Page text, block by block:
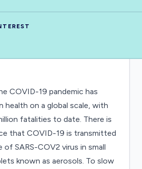
COVID-19 pandemic has
health on a global scale, with
fatalities to date. There is
that COVID-19 is transmitted
of SARS-COV2 virus in small
known as aerosols. To slow